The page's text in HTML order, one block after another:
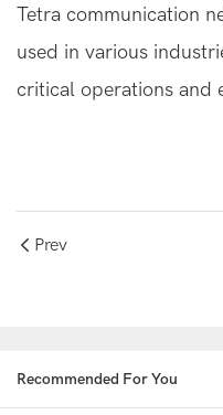
Tetra communication
used in various
critical operations and
Prev
Recommended For You